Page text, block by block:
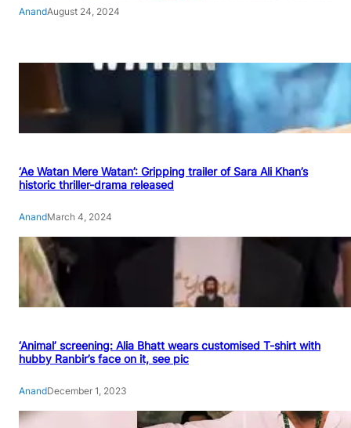
AnandAugust 24, 2024
‘Ae Watan Mere Watan’: Gripping trailer of Sara Ali Khan’s
historic thriller-drama released
AnandMarch 4, 2024
‘Animal’ screening: Alia Bhatt wears customised T-shirt with
hubby Ranbir’s face on it, see pic
AnandDecember 1, 2023